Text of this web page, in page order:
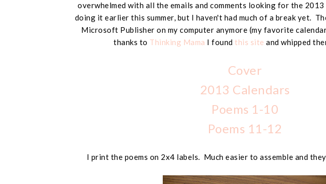
overwhelmed with all the emails and comments looking for the
doing it earlier this summer, but I haven't had much of a break yet.
Microsoft Publisher on my computer anymore (my favorite
thanks to Thinking Mama I found this site and whipped
Cover
2013 Calendars
Poems 1-10
Poems 11-12
I print the poems on 2x4 labels. Much easier to assemble and